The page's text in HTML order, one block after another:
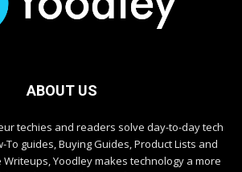
ABOUT US
techies and readers solve day-to-day tech
To guides, Buying Guides, Product Lists and
Yoodley makes technology a more